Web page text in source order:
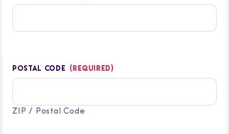
POSTAL CODE (REQUIRED)
ZIP / Postal Code